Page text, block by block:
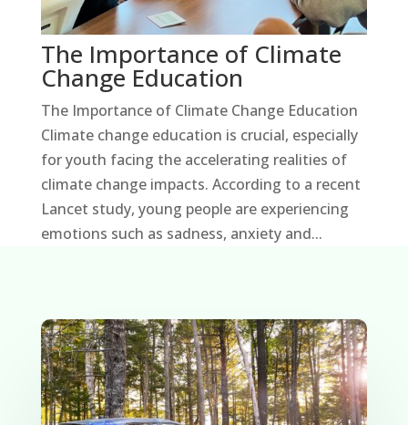
The Importance of Climate
Change Education
The Importance of Climate Change Education
Climate change education is crucial, especially
for youth facing the accelerating realities of
climate change impacts. According to a recent
Lancet study, young people are experiencing
emotions such as sadness, anxiety and...